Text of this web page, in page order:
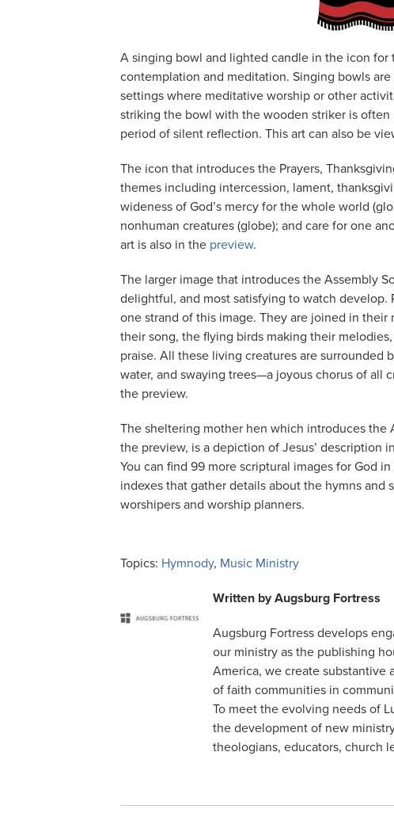
A singing bowl and lighted candle in the icon for
contemplation and meditation. Singing bowls
settings where meditative worship or other
striking the bowl with the wooden striker is
period of silent reflection. This art can also be
The icon that introduces the Prayers,
themes including intercession, lament,
wideness of God’s mercy for the whole world
nonhuman creatures (globe); and care for one
art is also in the preview.
The larger image that introduces the Assembly
delightful, and most satisfying to watch develop.
one strand of this image. They are joined in
their song, the flying birds making their
praise. All these living creatures are
water, and swaying trees—a joyous chorus of all
the preview.
The sheltering mother hen which introduces the
the preview, is a depiction of Jesus’ description
You can find 99 more scriptural images for God
indexes that gather details about the hymns and
worshipers and worship planners.
Topics: Hymnody, Music Ministry
Written by Augsburg Fortress
Augsburg Fortress develops
our ministry as the publishing
America, we create substantive
of faith communities in
To meet the evolving needs of
the development of new
theologians, educators, church